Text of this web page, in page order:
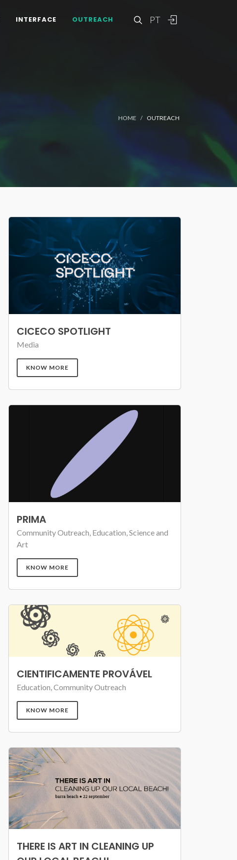
PT
INTERFACE OUTREACH
HOME OUTREACH
CICECO SPOTLIGHT
Media
KNOW MORE
PRIMA
Community Outreach, Education, Science and
Art
KNOW MORE
CIENTIFICAMENTE PROVÁVEL
Education, Community Outreach
KNOW MORE
THERE IS ART IN CLEANING UP